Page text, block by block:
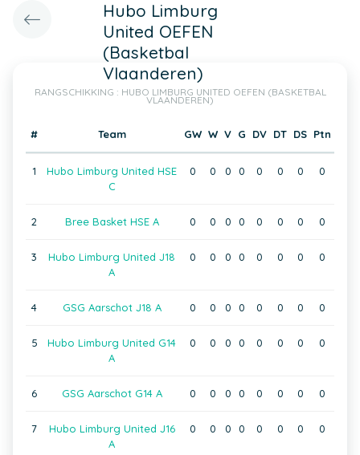
Hubo Limburg
United OEFEN
(Basketbal
Vlaanderen)
RANGSCHIKKING : HUBO LIMBURG UNITED OEFEN (BASKETBAL
VLAANDEREN)
# Team GW W V G DV DT DS Ptn
1
Hubo Limburg United HSE
C
0 0 0 0 0 0 0 0
2 Bree Basket HSE A 0 0 0 0 0 0 0 0
3
Hubo Limburg United J18
A
0 0 0 0 0 0 0 0
4 GSG Aarschot J18 A 0 0 0 0 0 0 0 0
5
Hubo Limburg United G14
A
0 0 0 0 0 0 0 0
6 GSG Aarschot G14 A 0 0 0 0 0 0 0 0
7
Hubo Limburg United J16
A
0 0 0 0 0 0 0 0